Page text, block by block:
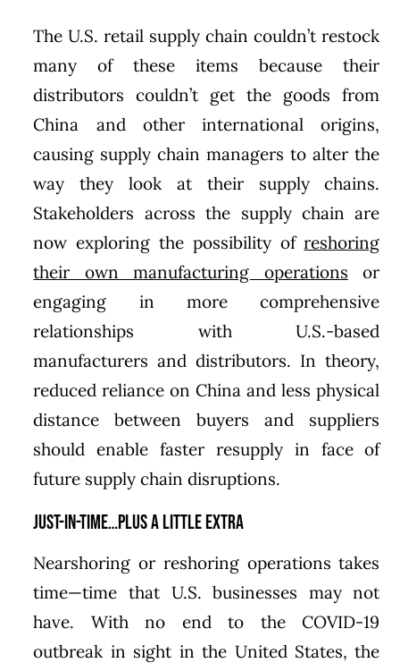
The U.S. retail supply chain couldn’t restock
many of these items because their
distributors couldn’t get the goods from
China and other international origins,
causing supply chain managers to alter the
way they look at their supply chains.
Stakeholders across the supply chain are
now exploring the possibility ofreshoring
their own manufacturing operations or
engaging in more comprehensive
relationships with U.S.-based
manufacturers and distributors. In theory,
reduced reliance on China and less physical
distance between buyers and suppliers
should enable faster resupply in face of
future supply chain disruptions.
Just-in-Time…Plus A Little Extra
Nearshoring or reshoring operations takes
time—time that U.S. businesses may not
have. With no end to the COVID-19
outbreak in sight in the United States, the